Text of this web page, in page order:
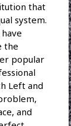
that
system.
the
popular
Left and
and